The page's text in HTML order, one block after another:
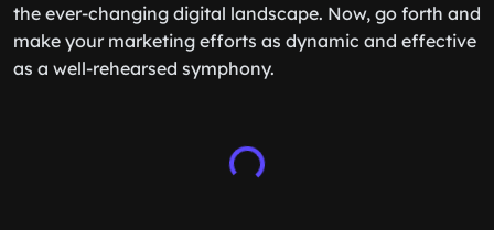
the ever-changing digital landscape. Now, go forth and
make your marketing efforts as dynamic and effective
as a well-rehearsed symphony.